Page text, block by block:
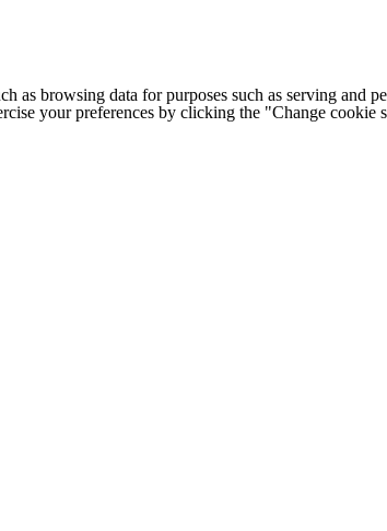
as browsing data for purposes such as serving
your preferences by clicking the "Change cookie